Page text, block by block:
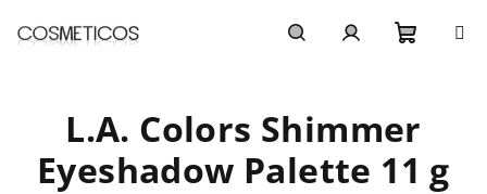
cart
L.A. Colors Shimmer
Eyeshadow Palette 11 g